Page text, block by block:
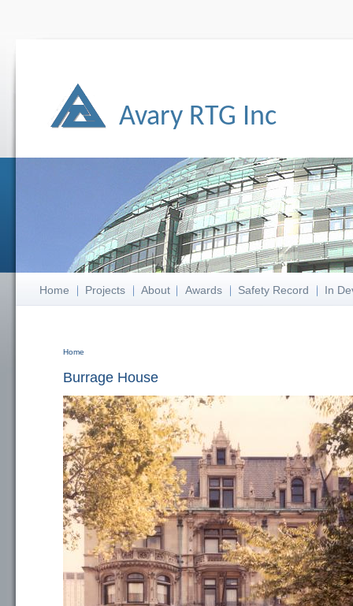
Avary RTG Inc
Home Projects About Awards Safety Record In
Home
Burrage House